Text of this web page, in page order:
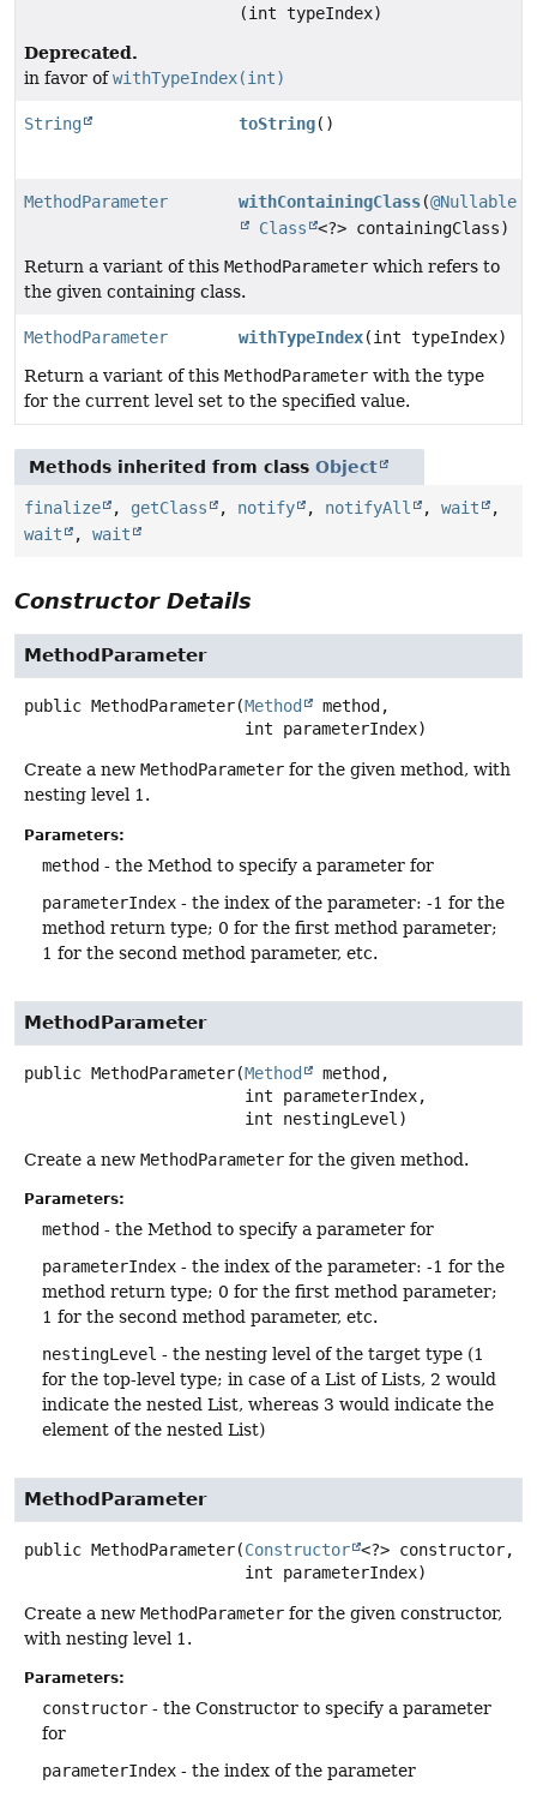
(int typeIndex)
Deprecated.
in favor ofwithTypeIndex(int)
String toString()
MethodParameter withContainingClass(@Nullable
Class
<?> containingClass)
Return a variant of this MethodParameter which refers to
the given containing class.
MethodParameter withTypeIndex(int typeIndex)
Return a variant of this MethodParameter with the type
for the current level set to the specified value.
Methods inherited from class Object
finalize , getClass , notify , notifyAll , wait
,
wait
, wait
Constructor Details
MethodParameter
public MethodParameter(Method
method,
int parameterIndex)
Create a new MethodParameter for the given method, with
nesting level 1.
Parameters:
method - the Method to specify a parameter for
parameterIndex - the index of the parameter: -1 for the
method return type; 0 for the first method parameter;
1 for the second method parameter, etc.
MethodParameter
public MethodParameter(Method
method,
int nestingLevel)
Create a new MethodParameter for the given method.
Parameters:
method - the Method to specify a parameter for
parameterIndex - the index of the parameter: -1 for the
method return type; 0 for the first method parameter;
1 for the second method parameter, etc.
nestingLevel - the nesting level of the target type (1
for the top-level type; in case of a List of Lists, 2 would
indicate the nested List, whereas 3 would indicate the
element of the nested List)
MethodParameter
public MethodParameter(Constructor <?> constructor,
int parameterIndex)
Create a new MethodParameter for the given constructor,
with nesting level 1.
Parameters:
constructor - the Constructor to specify a parameter
for
parameterIndex - the index of the parameter